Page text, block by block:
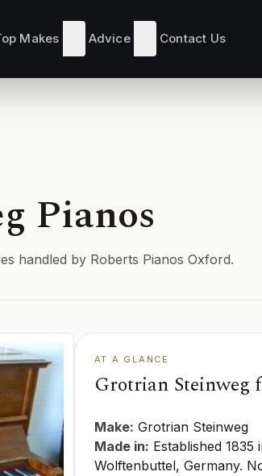
Makes Advice Contact Us
Pianos
handled by Roberts Pianos Oxford.
AT A GLANCE
Grotrian Steinweg
Make: Grotrian Steinweg
Made in: Established 1835
Wolftenbuttel, Germany.